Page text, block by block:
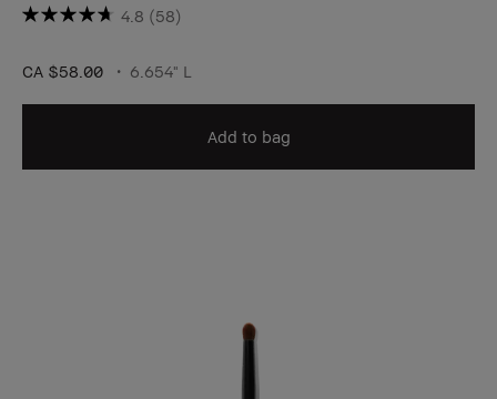
4.8 (58)
CA $58.00 6.654" L
Add to bag